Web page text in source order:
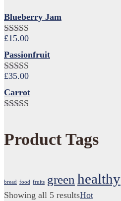
Blueberry Jam
Rated4.17
out of 5
£15.00
Passionfruit
Rated
3.00
out of 5
£35.00
Carrot
Product Tags
bread food fruits green healthy
Showing all 5 resultsHot